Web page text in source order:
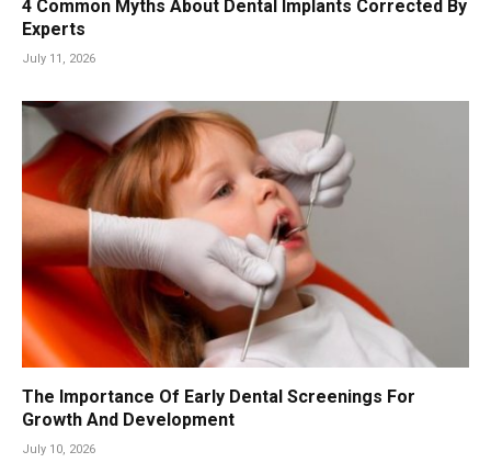
4 Common Myths About Dental Implants Corrected By
Experts
July 11, 2026
The Importance Of Early Dental Screenings For
Growth And Development
July 10, 2026